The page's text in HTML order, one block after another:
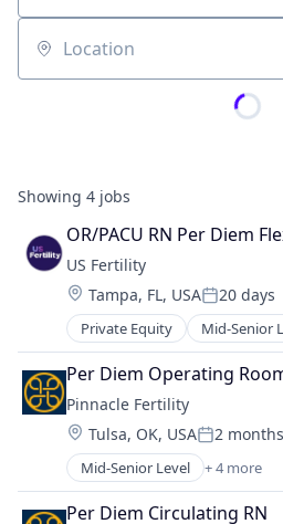
Location
Showing 4 jobs
OR/PACU RN Per Diem
US Fertility
Location:
Tampa, FL, USAPosted:
20 days
Private Equity Mid-Senior
Clinics/Outpatient
Enterprise Systems
Health Care
Hospital
Hospitals and Health Care
Practice Management
Per Diem Operating
Pinnacle Fertility
Location:
Tulsa, OK, USAPosted:
2 months
Mid-Senior Level + 4 more
Clinics/Outpatient Services
Healthcare
Per Diem Circulating RN